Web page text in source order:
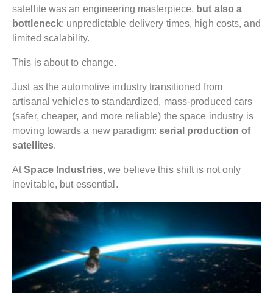
satellite was an engineering masterpiece, but also a
bottleneck: unpredictable delivery times, high costs, and
limited scalability.
This is about to change.
Just as the automotive industry transitioned from
artisanal vehicles to standardized, mass-produced cars
(safer, cheaper, and more reliable) the space industry is
moving towards a new paradigm:serial production of
satellites.
AtSpace Industries, we believe this shift is not only
inevitable, but essential.